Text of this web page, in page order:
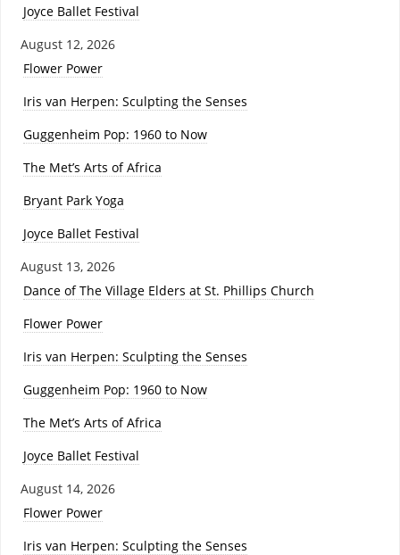
Joyce Ballet Festival
August 12, 2026
Flower Power
Iris van Herpen: Sculpting the Senses
Guggenheim Pop: 1960 to Now
The Met’s Arts of Africa
Bryant Park Yoga
Joyce Ballet Festival
August 13, 2026
Dance of The Village Elders at St. Phillips Church
Flower Power
Iris van Herpen: Sculpting the Senses
Guggenheim Pop: 1960 to Now
The Met’s Arts of Africa
Joyce Ballet Festival
August 14, 2026
Flower Power
Iris van Herpen: Sculpting the Senses